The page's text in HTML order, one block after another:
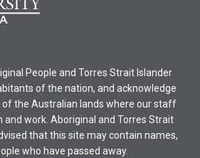
People and Torres Strait Islander
of the nation, and acknowledge
of the Australian lands where our staff
and work. Aboriginal and Torres Strait
that this site may contain names,
who have passed away.